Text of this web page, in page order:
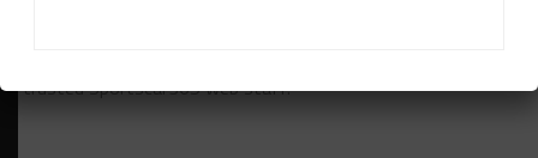
trusted Sportscar365 web staff.